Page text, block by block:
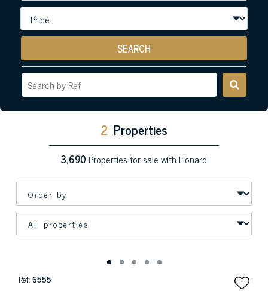
SEARCH
2 Properties
3,690Properties for sale with Lionard
Ref:6555